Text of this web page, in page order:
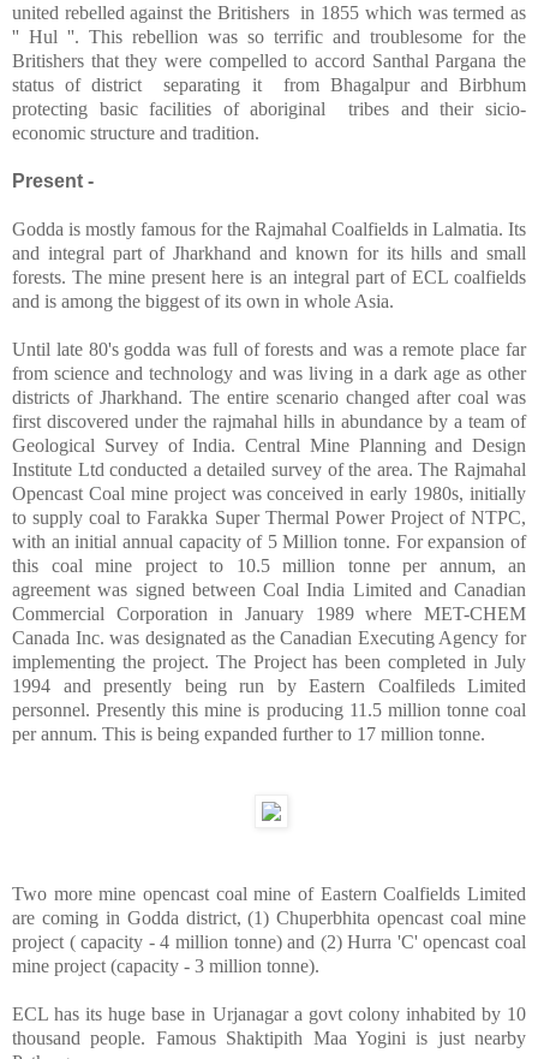
united rebelled against the Britishers in 1855 which was termed as
'' Hul ''. This rebellion was so terrific and troublesome for the
Britishers that they were compelled to accord Santhal Pargana the
status of district
separating it
from Bhagalpur and Birbhum
protecting basic facilities of aboriginal
tribes and their sicio-
economic structure and tradition.
Present -
Godda is mostly famous for the Rajmahal Coalfields in Lalmatia. Its
and integral part of Jharkhand and known for its hills and small
forests. The mine present here is an integral part of ECL coalfields
and is among the biggest of its own in whole Asia.
Until late 80's godda was full of forests and was a remote place far
from science and technology and was living in a dark age as other
districts of Jharkhand. The entire scenario changed after coal was
first discovered under the rajmahal hills in abundance by a team of
Geological Survey of India. Central Mine Planning and Design
Institute Ltd conducted a detailed survey of the area. The Rajmahal
Opencast Coal mine project was conceived in early 1980s, initially
to supply coal to Farakka Super Thermal Power Project of NTPC,
with an initial annual capacity of 5 Million tonne. For expansion of
this coal mine project to 10.5 million tonne per annum, an
agreement was signed between Coal India Limited and Canadian
Commercial Corporation in January 1989 where MET-CHEM
Canada Inc. was designated as the Canadian Executing Agency for
implementing the project. The Project has been completed in July
1994 and presently being run by Eastern Coalfileds Limited
personnel. Presently this mine is producing 11.5 million tonne coal
per annum. This is being expanded further to 17 million tonne.
Two more mine opencast coal mine of Eastern Coalfields Limited
are coming in Godda district, (1) Chuperbhita opencast coal mine
project ( capacity - 4 million tonne) and (2) Hurra 'C' opencast coal
mine project (capacity - 3 million tonne).
ECL has its huge base in Urjanagar a govt colony inhabited by 10
thousand people. Famous Shaktipith Maa Yogini is just nearby